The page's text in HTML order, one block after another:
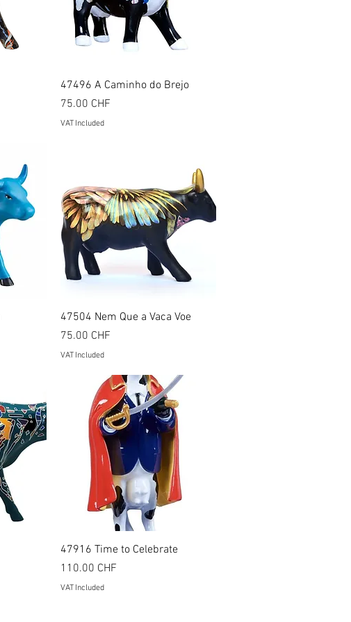
Quick View
47496 A Caminho do Brejo
Price
75.00 CHF
VAT Included
Quick View
47504 Nem Que a Vaca Voe
Price
75.00 CHF
VAT Included
Quick View
47916 Time to Celebrate
Price
110.00 CHF
VAT Included